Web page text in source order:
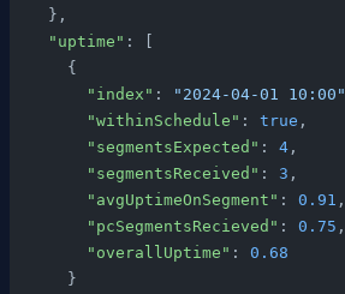
    },
    "uptime"
: [
      {
        "index"
: "2024-04-01 10:00"
        "withinSchedule"
: true ,
        "segmentsExpected"
: 4 ,
        "segmentsReceived"
: 3 ,
        "avgUptimeOnSegment"
: 0.91 ,
        "pcSegmentsRecieved"
: 0.75 ,
        "overallUptime"
: 0.68
      }